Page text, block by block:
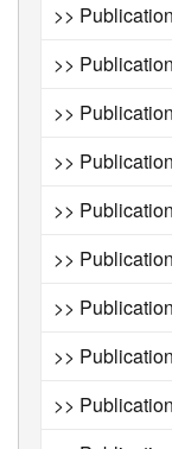
>>
>>
>>
>>
>>
>>
>>
>>
>>